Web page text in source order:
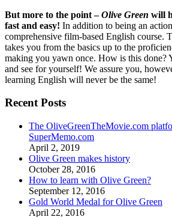
But more to the point –Olive Green will
fast and easy! In addition to being an
comprehensive film-based English course.
takes you from the basics up to the
making you yawn once. How is this done?
and see for yourself! We assure you,
learning English will never be the same!
Recent Posts
The OliveGreenTheMovie.com
SuperMemo.com
April 2, 2019
Olive Green makes history
October 28, 2016
How to learn with Olive Green?
September 12, 2016
Gold World Medal for Olive Green
April 22, 2016